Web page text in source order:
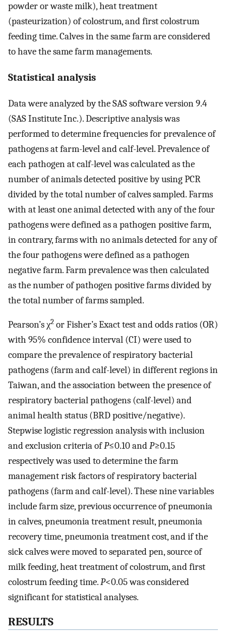
powder or waste milk), heat treatment
(pasteurization) of colostrum, and first colostrum
feeding time. Calves in the same farm are considered
to have the same farm managements.
Statistical analysis
Data were analyzed by the SAS software version 9.4
(SAS Institute Inc.). Descriptive analysis was
performed to determine frequencies for prevalence of
pathogens at farm-level and calf-level. Prevalence of
each pathogen at calf-level was calculated as the
number of animals detected positive by using PCR
divided by the total number of calves sampled. Farms
with at least one animal detected with any of the four
pathogens were defined as a pathogen positive farm,
in contrary, farms with no animals detected for any of
the four pathogens were defined as a pathogen
negative farm. Farm prevalence was then calculated
as the number of pathogen positive farms divided by
the total number of farms sampled.
Pearson’s χ2 or Fisher’s Exact test and odds ratios (OR)
with 95% confidence interval (CI) were used to
compare the prevalence of respiratory bacterial
pathogens (farm and calf-level) in different regions in
Taiwan, and the association between the presence of
respiratory bacterial pathogens (calf-level) and
animal health status (BRD positive/negative).
Stepwise logistic regression analysis with inclusion
and exclusion criteria ofP≤0.10 andP≥0.15
respectively was used to determine the farm
management risk factors of respiratory bacterial
pathogens (farm and calf-level). These nine variables
include farm size, previous occurrence of pneumonia
in calves, pneumonia treatment result, pneumonia
recovery time, pneumonia treatment cost, and if the
sick calves were moved to separated pen, source of
milk feeding, heat treatment of colostrum, and first
colostrum feeding time.P<0.05 was considered
significant for statistical analyses.
RESULTS